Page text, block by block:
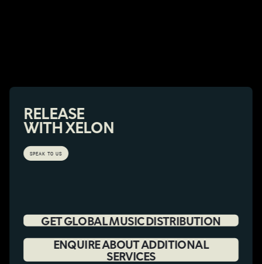
RELEASE
WITH XELON
SPEAK TO US
GET GLOBAL MUSIC DISTRIBUTION
ENQUIRE ABOUT ADDITIONAL
SERVICES